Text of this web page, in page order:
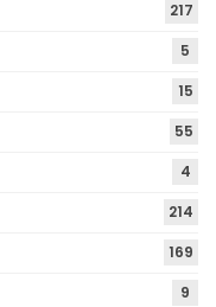
217
5
15
55
4
214
169
9